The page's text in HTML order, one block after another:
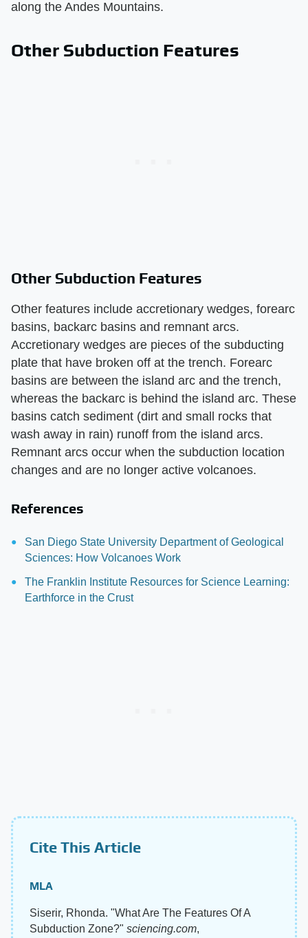
along the Andes Mountains.
Other Subduction Features
Other Subduction Features
Other features include accretionary wedges, forearc
basins, backarc basins and remnant arcs.
Accretionary wedges are pieces of the subducting
plate that have broken off at the trench. Forearc
basins are between the island arc and the trench,
whereas the backarc is behind the island arc. These
basins catch sediment (dirt and small rocks that
wash away in rain) runoff from the island arcs.
Remnant arcs occur when the subduction location
changes and are no longer active volcanoes.
References
San Diego State University Department of Geological
Sciences: How Volcanoes Work
The Franklin Institute Resources for Science Learning:
Earthforce in the Crust
Cite This Article
MLA
Siserir, Rhonda. "What Are The Features Of A
Subduction Zone?" sciencing.com,